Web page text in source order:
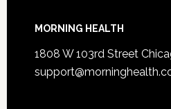
MORNING HEALTH
1808 W 103rd Street